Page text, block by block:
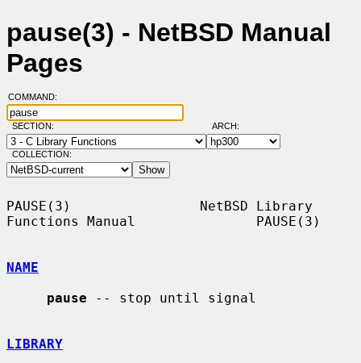
pause(3) - NetBSD Manual
Pages
COMMAND:
SECTION: ARCH:
COLLECTION:
PAUSE(3)                NetBSD Library
Functions Manual               PAUSE(3)
NAME
pause -- stop until signal
LIBRARY